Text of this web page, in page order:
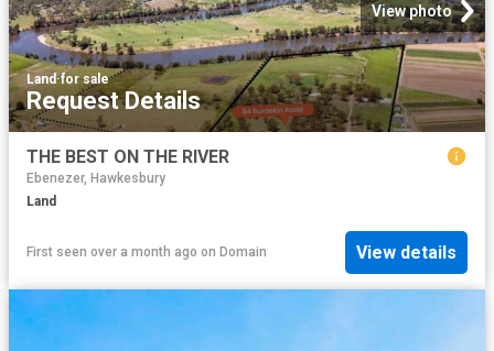
View photo
Land·for sale
Request Details
THE BEST ON THE RIVER
Ebenezer, Hawkesbury
Land
First seen over a month ago on Domain View details